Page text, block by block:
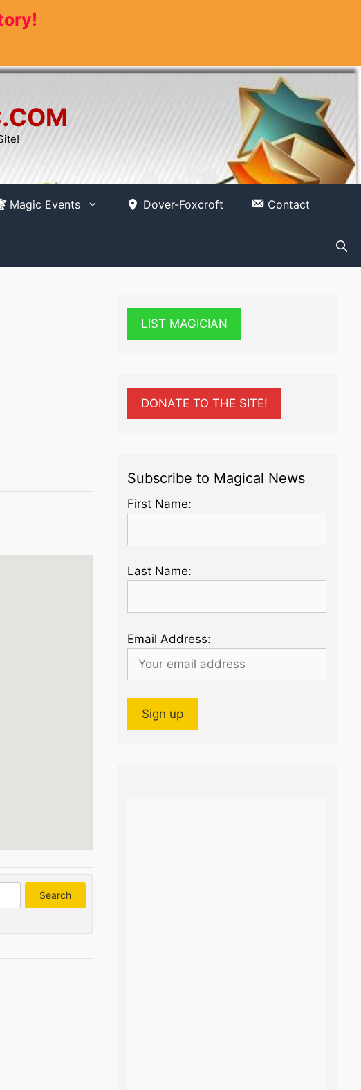
Magic Events Dover-Foxcroft Contact
Search
LIST MAGICIAN
DONATE TO THE SITE!
Subscribe to Magical News
First Name:
Last Name:
Email Address: